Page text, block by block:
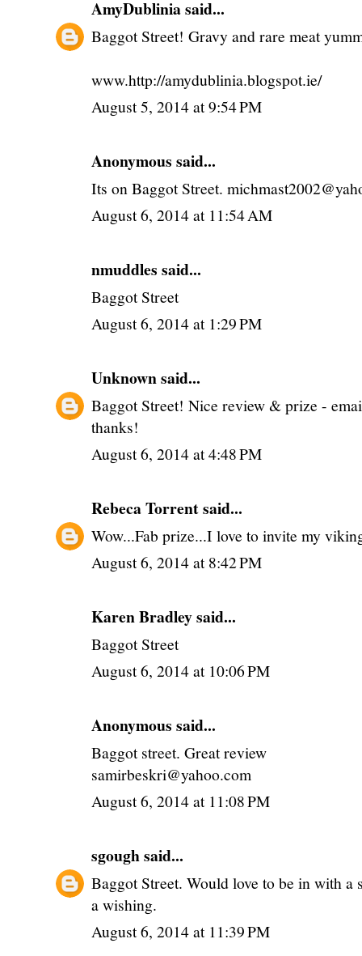
AmyDubliniasaid...
Baggot Street! Gravy and rare meat
www.http://amydublinia.blogspot.ie/
August 5, 2014 at 9:54 PM
Anonymous said...
Its on Baggot Street.
August 6, 2014 at 11:54 AM
nmuddles said...
Baggot Street
August 6, 2014 at 1:29 PM
Unknownsaid...
Baggot Street! Nice review & prize -
thanks!
August 6, 2014 at 4:48 PM
Rebeca Torrentsaid...
Wow...Fab prize...I love to invite my
August 6, 2014 at 8:42 PM
Karen Bradley said...
Baggot Street
August 6, 2014 at 10:06 PM
Anonymous said...
Baggot street. Great review
samirbeskri@yahoo.com
August 6, 2014 at 11:08 PM
sgoughsaid...
Baggot Street. Would love to be in with a
a wishing.
August 6, 2014 at 11:39 PM